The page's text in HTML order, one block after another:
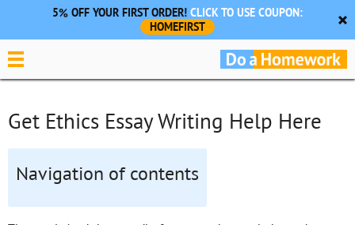
5% OFF YOUR FIRST ORDER!CLICK TO USE COUPON:
HOMEFIRST
Get Ethics Essay Writing Help Here
Navigation of contents